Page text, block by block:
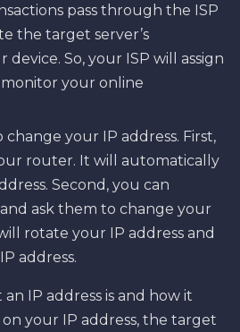
pass through the ISP
the target server’s
device. So, your ISP will assign
your online
change your IP address. First,
router. It will automatically
Second, you can
ask them to change your
rotate your IP address and
address.
IP address is and how it
on your IP address, the target